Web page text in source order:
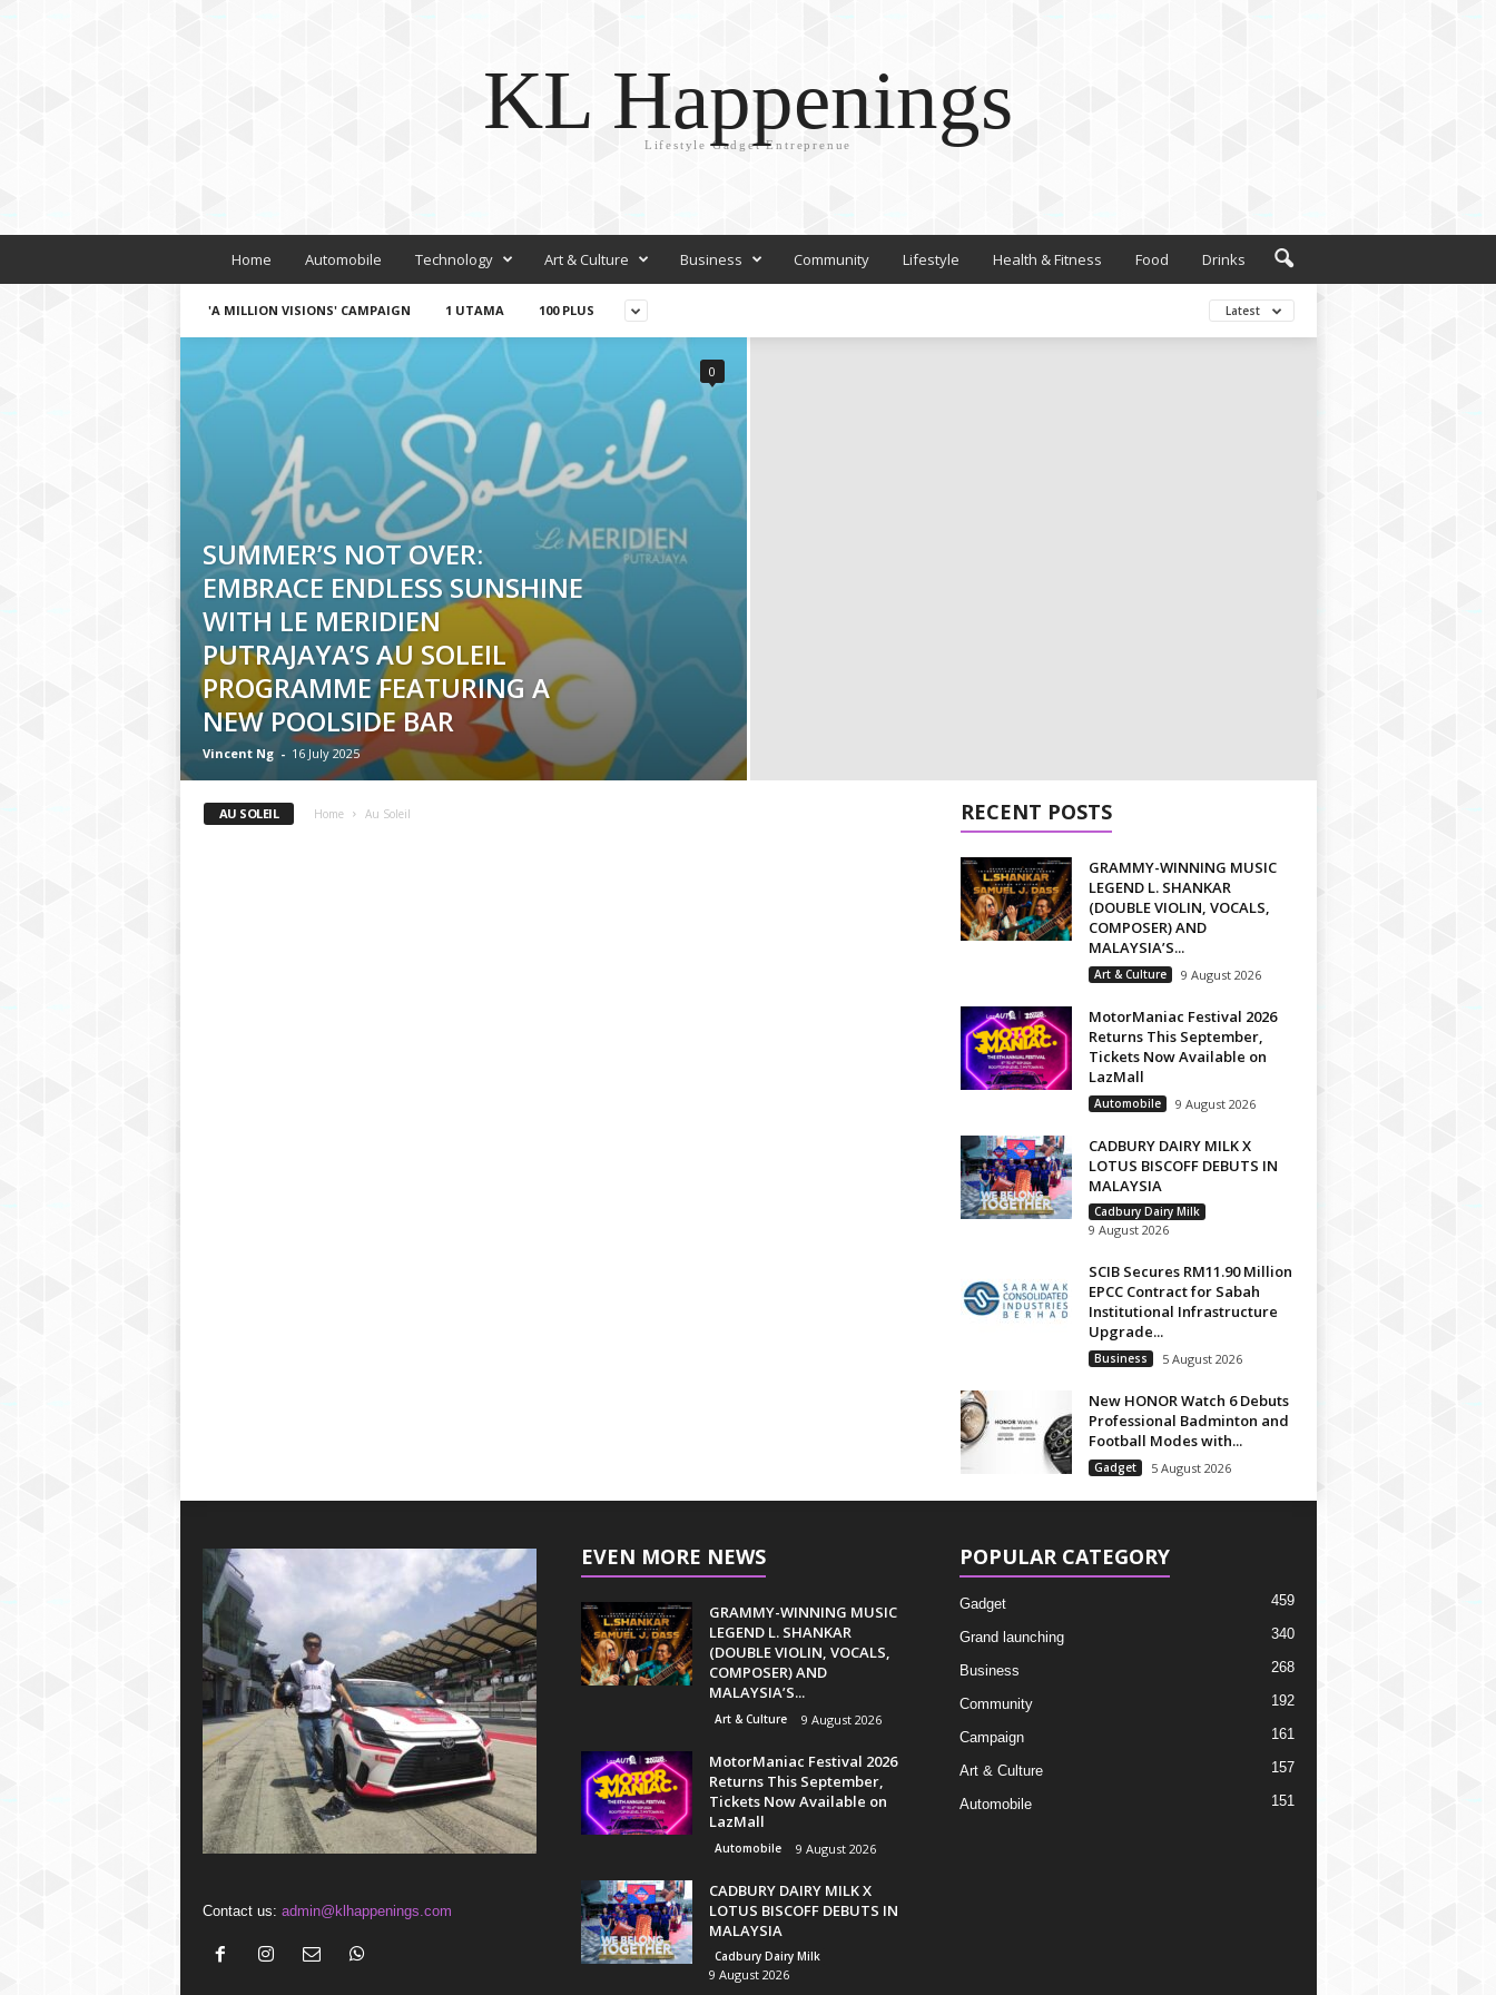
KL Happenings
Lifestyle Gadget Entreprenue
Home Automobile Technology Art & Culture Business Community Lifestyle Health & Fitness Food Drinks
'A MILLION VISIONS' CAMPAIGN 1 UTAMA 100 PLUS Latest
SUMMER’S NOT OVER:
EMBRACE ENDLESS SUNSHINE
WITH LE MERIDIEN
PUTRAJAYA’S AU SOLEIL
PROGRAMME FEATURING A
NEW POOLSIDE BAR
Vincent Ng - 16 July 2025
0
AU SOLEIL Home Au Soleil RECENT POSTS
GRAMMY-WINNING MUSIC
LEGEND L. SHANKAR
(DOUBLE VIOLIN, VOCALS,
COMPOSER) AND
MALAYSIA’S...
Art & Culture 9 August 2026
MotorManiac Festival 2026
Returns This September,
Tickets Now Available on
LazMall
Automobile 9 August 2026
CADBURY DAIRY MILK X
LOTUS BISCOFF DEBUTS IN
MALAYSIA
Cadbury Dairy Milk
9 August 2026
SCIB Secures RM11.90 Million
EPCC Contract for Sabah
Institutional Infrastructure
Upgrade...
Business 5 August 2026
New HONOR Watch 6 Debuts
Professional Badminton and
Football Modes with...
Gadget 5 August 2026
Contact us: admin@klhappenings.com
EVEN MORE NEWS
GRAMMY-WINNING MUSIC
LEGEND L. SHANKAR
(DOUBLE VIOLIN, VOCALS,
COMPOSER) AND
MALAYSIA’S...
Art & Culture 9 August 2026
MotorManiac Festival 2026
Returns This September,
Tickets Now Available on
LazMall
Automobile 9 August 2026
CADBURY DAIRY MILK X
LOTUS BISCOFF DEBUTS IN
MALAYSIA
Cadbury Dairy Milk
9 August 2026
POPULAR CATEGORY
Gadget 459
Grand launching 340
Business 268
Community 192
Campaign 161
Art & Culture 157
Automobile 151